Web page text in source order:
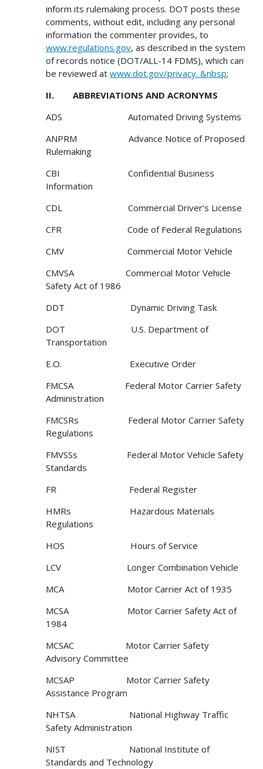
inform its rulemaking process. DOT posts these
comments, without edit, including any personal
information the commenter provides, to
www.regulations.gov, as described in the system
of records notice (DOT/ALL-14 FDMS), which can
be reviewed at www.dot.gov/privacy. &nbsp;
II. ABBREVIATIONS AND ACRONYMS
ADS Automated Driving Systems
ANPRM Advance Notice of Proposed
Rulemaking
CBI Confidential Business
Information
CDL Commercial Driver’s License
CFR Code of Federal Regulations
CMV Commercial Motor Vehicle
CMVSA Commercial Motor Vehicle
Safety Act of 1986
DDT Dynamic Driving Task
DOT U.S. Department of
Transportation
E.O. Executive Order
FMCSA Federal Motor Carrier Safety
Administration
FMCSRs Federal Motor Carrier Safety
Regulations
FMVSSs Federal Motor Vehicle Safety
Standards
FR Federal Register
HMRs Hazardous Materials
Regulations
HOS Hours of Service
LCV Longer Combination Vehicle
MCA Motor Carrier Act of 1935
MCSA Motor Carrier Safety Act of
1984
MCSAC Motor Carrier Safety
Advisory Committee
MCSAP Motor Carrier Safety
Assistance Program
NHTSA National Highway Traffic
Safety Administration
NIST National Institute of
Standards and Technology